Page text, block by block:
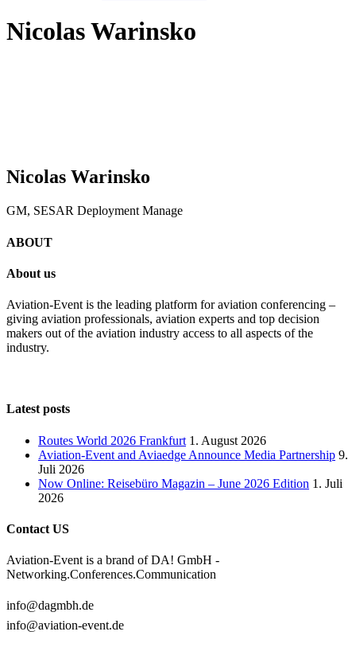
Nicolas Warinsko
Nicolas Warinsko
GM, SESAR Deployment Manage
ABOUT
About us
Aviation-Event is the leading platform for aviation conferencing –
giving aviation professionals, aviation experts and top decision
makers out of the aviation industry access to all aspects of the
industry.
Latest posts
Routes World 2026 Frankfurt 1. August 2026
Aviation-Event and Aviaedge Announce Media Partnership 9.
Juli 2026
Now Online: Reisebüro Magazin – June 2026 Edition 1. Juli
2026
Contact US
Aviation-Event is a brand of DA! GmbH -
Networking.Conferences.Communication
info@dagmbh.de
info@aviation-event.de